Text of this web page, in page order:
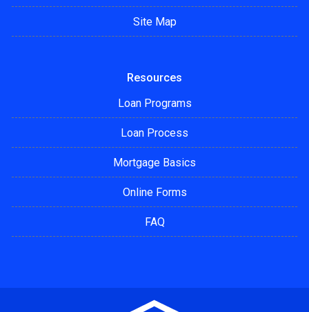
Site Map
Resources
Loan Programs
Loan Process
Mortgage Basics
Online Forms
FAQ